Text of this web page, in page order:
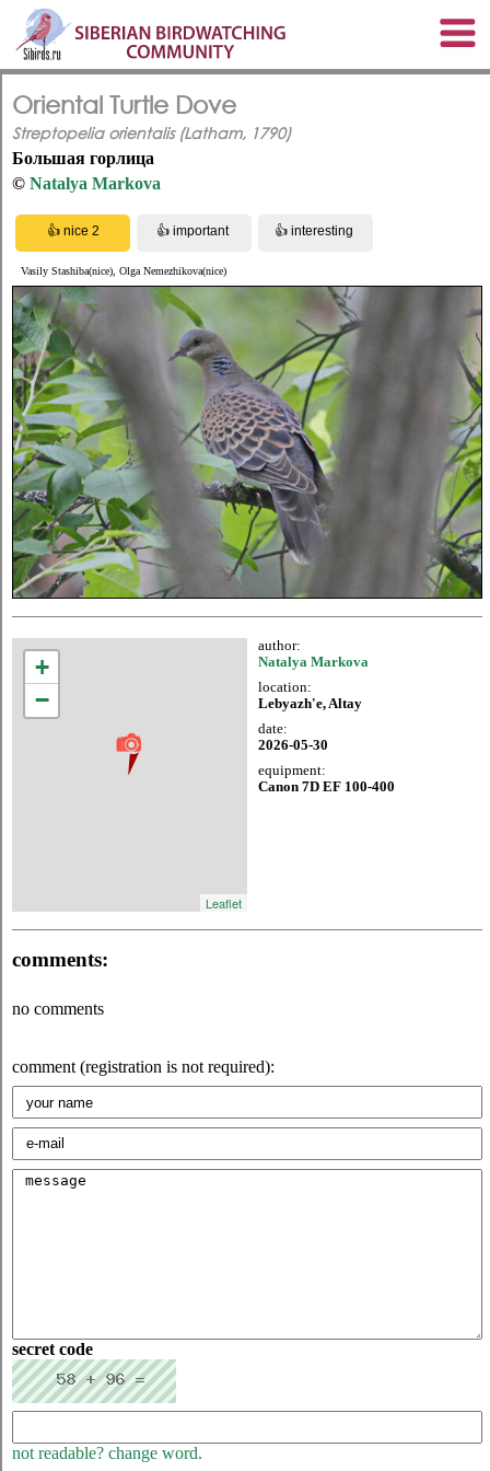
Oriental Turtle Dove
Streptopelia orientalis (Latham, 1790)
Большая горлица
© Natalya Markova
Vasily Stashiba(nice), Olga Nemezhikova(nice)
+
−
Leaflet
author:
Natalya Markova
location:
Lebyazh'e, Altay
date:
2026-05-30
equipment:
Canon 7D EF 100-400
comments:
no comments
comment (registration is not required):
secret code
not readable? change word.